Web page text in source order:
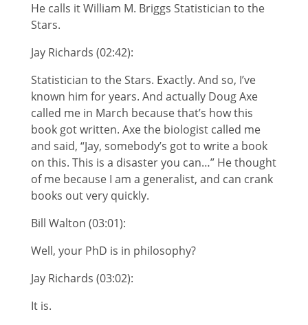
He calls it William M. Briggs Statistician to the
Stars.
Jay Richards (02:42):
Statistician to the Stars. Exactly. And so, I’ve
known him for years. And actually Doug Axe
called me in March because that’s how this
book got written. Axe the biologist called me
and said, “Jay, somebody’s got to write a book
on this. This is a disaster you can…” He thought
of me because I am a generalist, and can crank
books out very quickly.
Bill Walton (03:01):
Well, your PhD is in philosophy?
Jay Richards (03:02):
It is.